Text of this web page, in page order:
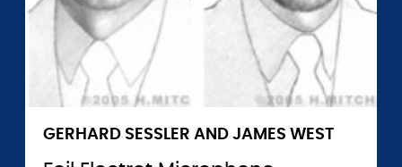
GERHARD SESSLER AND JAMES WEST